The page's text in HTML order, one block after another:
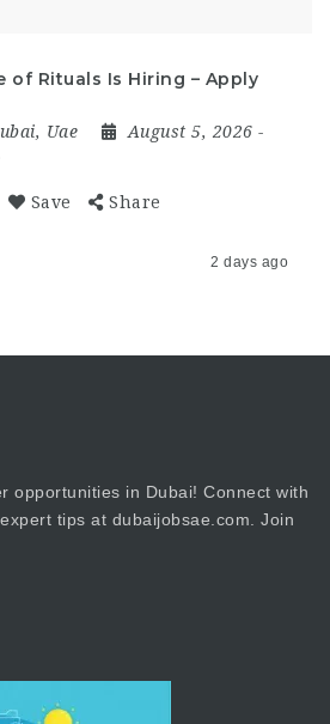
of Rituals Is Hiring – Apply
, Uae August 5, 2026 -
Save Share
2 days ago
opportunities in Dubai! Connect with
tips at dubaijobsae.com. Join